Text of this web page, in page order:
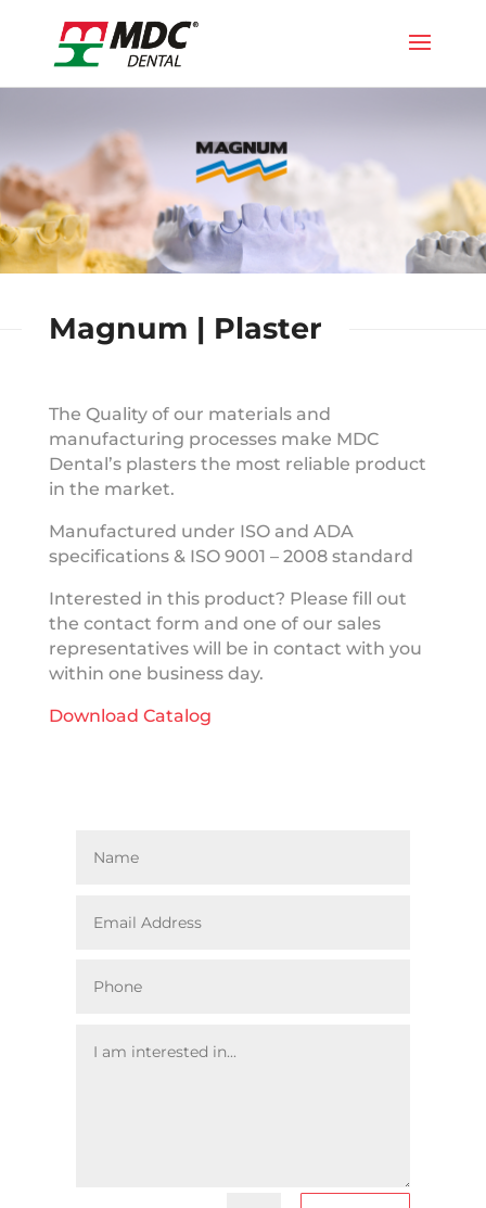
Magnum | Plaster
The Quality of our materials and
manufacturing processes make MDC
Dental’s plasters the most reliable product
in the market.
Manufactured under ISO and ADA
specifications & ISO 9001 – 2008 standard
Interested in this product? Please fill out
the contact form and one of our sales
representatives will be in contact with you
within one business day.
Download Catalog